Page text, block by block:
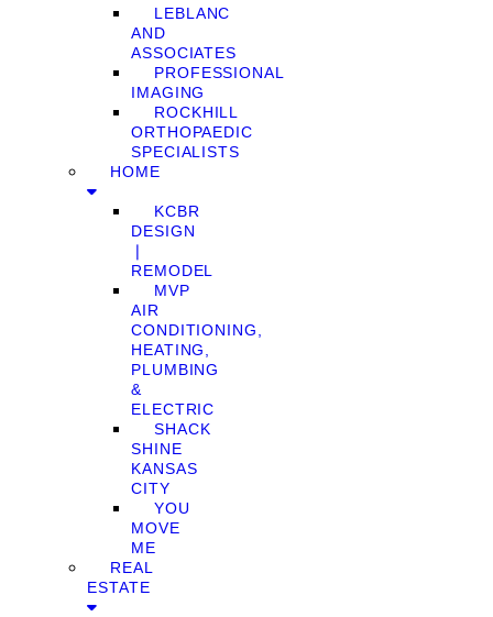
LEBLANC
AND
ASSOCIATES
PROFESSIONAL
IMAGING
ROCKHILL
ORTHOPAEDIC
SPECIALISTS
HOME
KCBR
DESIGN
❘
REMODEL
MVP
AIR
CONDITIONING,
HEATING,
PLUMBING
&
ELECTRIC
SHACK
SHINE
KANSAS
CITY
YOU
MOVE
ME
REAL
ESTATE